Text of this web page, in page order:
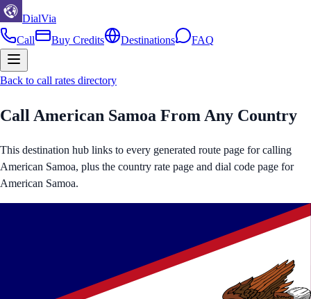
DialVia
Call
Buy Credits Destinations FAQ
Back to call rates directory
Call American Samoa From Any Country
This destination hub links to every generated route page for calling
American Samoa, plus the country rate page and dial code page for
American Samoa.